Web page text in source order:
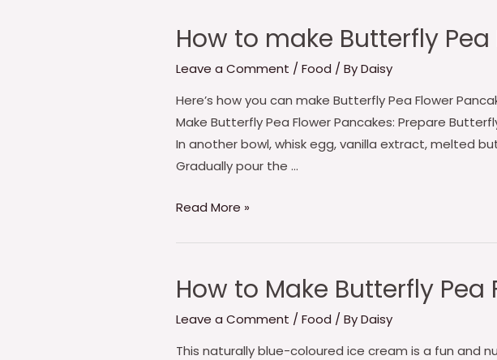
How to make Butterfly
Leave a Comment /Food / ByDaisy
Here’s how you can make Butterfly Pea Flower
Make Butterfly Pea Flower Pancakes: Prepare
In another bowl, whisk egg, vanilla extract, melted
Gradually pour the …
How
make
Butterfly
Pea
Flower
Pancakes
Read More »
How to Make Butterfly
Leave a Comment / Food / ByDaisy
This naturally blue-coloured ice cream is a fun and
How
Make
Butterfly